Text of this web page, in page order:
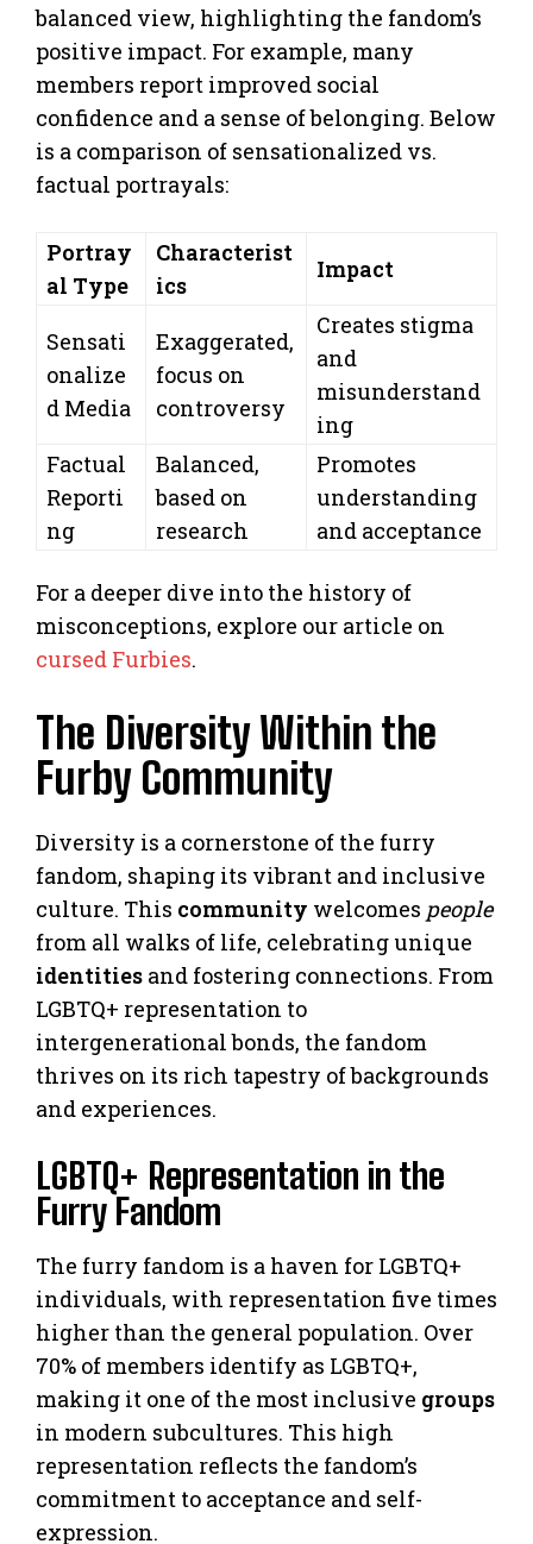
balanced view, highlighting the fandom’s
positive impact. For example, many
members report improved social
confidence and a sense of belonging. Below
is a comparison of sensationalized vs.
factual portrayals:
Portray
al Type
Characterist
ics
Impact
Sensati
onalize
d Media
Exaggerated,
focus on
controversy
Creates stigma
and
misunderstand
ing
Factual
Reporti
ng
Balanced,
based on
research
Promotes
understanding
and acceptance
For a deeper dive into the history of
misconceptions, explore our article on
cursed Furbies.
The Diversity Within the
Furby Community
Diversity is a cornerstone of the furry
fandom, shaping its vibrant and inclusive
culture. This community welcomes people
from all walks of life, celebrating unique
identities and fostering connections. From
LGBTQ+ representation to
intergenerational bonds, the fandom
thrives on its rich tapestry of backgrounds
and experiences.
LGBTQ+ Representation in the
Furry Fandom
The furry fandom is a haven for LGBTQ+
individuals, with representation five times
higher than the general population. Over
70% of members identify as LGBTQ+,
making it one of the most inclusive groups
in modern subcultures. This high
representation reflects the fandom’s
commitment to acceptance and self-
expression.